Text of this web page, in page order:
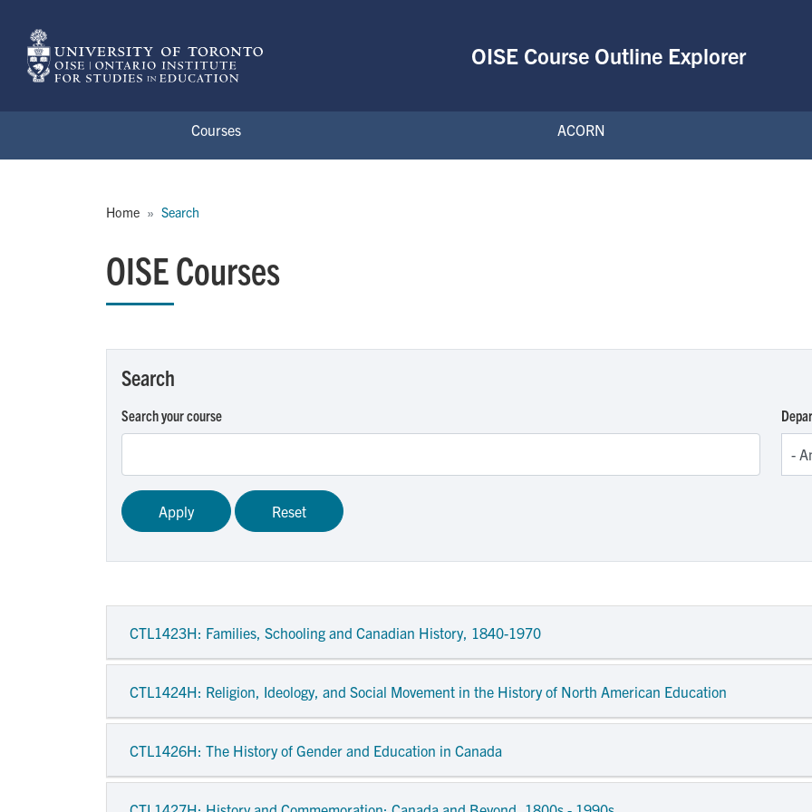
OISE Course Outline Explorer
Courses ACORN
Home Search
OISE Courses
Search
Search your course
CTL1423H: Families, Schooling and Canadian History, 1840-1970
CTL1424H: Religion, Ideology, and Social Movement in the History of North American Education
CTL1426H: The History of Gender and Education in Canada